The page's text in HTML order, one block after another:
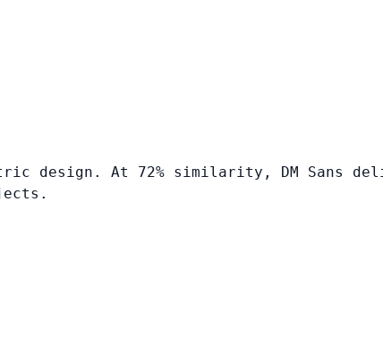
design. At 72% similarity, DM Sans